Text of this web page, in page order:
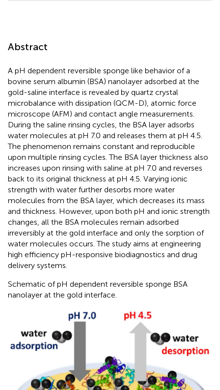
Abstract
A pH dependent reversible sponge like behavior of a
bovine serum albumin (BSA) nanolayer adsorbed at the
gold-saline interface is revealed by quartz crystal
microbalance with dissipation (QCM-D), atomic force
microscope (AFM) and contact angle measurements.
During the saline rinsing cycles, the BSA layer adsorbs
water molecules at pH 7.0 and releases them at pH 4.5.
The phenomenon remains constant and reproducible
upon multiple rinsing cycles. The BSA layer thickness also
increases upon rinsing with saline at pH 7.0 and reverses
back to its original thickness at pH 4.5. Varying ionic
strength with water further desorbs more water
molecules from the BSA layer, which decreases its mass
and thickness. However, upon both pH and ionic strength
changes, all the BSA molecules remain adsorbed
irreversibly at the gold interface and only the sorption of
water molecules occurs. The study aims at engineering
high efficiency pH-responsive biodiagnostics and drug
delivery systems.
Schematic of pH dependent reversible sponge BSA
nanolayer at the gold interface.